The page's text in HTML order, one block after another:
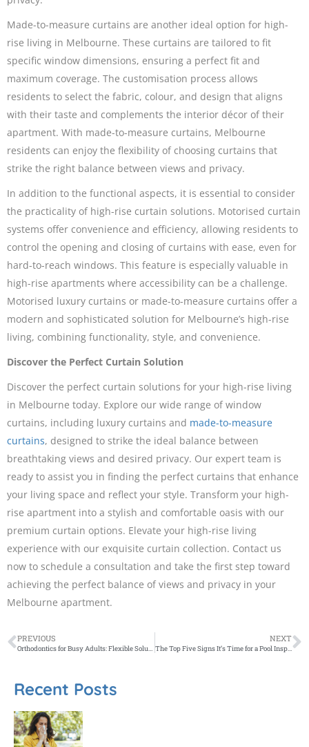
Made-to-measure curtains are another ideal option for high-
rise living in Melbourne. These curtains are tailored to fit
specific window dimensions, ensuring a perfect fit and
maximum coverage. The customisation process allows
residents to select the fabric, colour, and design that aligns
with their taste and complements the interior décor of their
apartment. With made-to-measure curtains, Melbourne
residents can enjoy the flexibility of choosing curtains that
strike the right balance between views and privacy.
In addition to the functional aspects, it is essential to consider
the practicality of high-rise curtain solutions. Motorised curtain
systems offer convenience and efficiency, allowing residents to
control the opening and closing of curtains with ease, even for
hard-to-reach windows. This feature is especially valuable in
high-rise apartments where accessibility can be a challenge.
Motorised luxury curtains or made-to-measure curtains offer a
modern and sophisticated solution for Melbourne’s high-rise
living, combining functionality, style, and convenience.
Discover the Perfect Curtain Solution
Discover the perfect curtain solutions for your high-rise living
in Melbourne today. Explore our wide range of window
curtains, including luxury curtains and made-to-measure
curtains, designed to strike the ideal balance between
breathtaking views and desired privacy. Our expert team is
ready to assist you in finding the perfect curtains that enhance
your living space and reflect your style. Transform your high-
rise apartment into a stylish and comfortable oasis with our
premium curtain options. Elevate your high-rise living
experience with our exquisite curtain collection. Contact us
now to schedule a consultation and take the first step toward
achieving the perfect balance of views and privacy in your
Melbourne apartment.
PREVIOUS
Orthodontics for Busy Adults: Flexible Solutions for Melbourne Professionals
NEXT
The Top Five Signs It’s Time for a Pool Inspection
Recent Posts